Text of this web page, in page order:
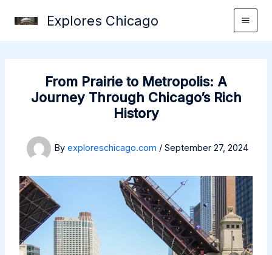
Explores Chicago
From Prairie to Metropolis: A
Journey Through Chicago’s Rich
History
By exploreschicago.com / September 27, 2024